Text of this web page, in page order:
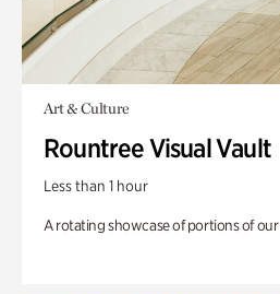
Art & Culture
Rountree Visual Vault
Less than 1 hour
A rotating showcase of portions of